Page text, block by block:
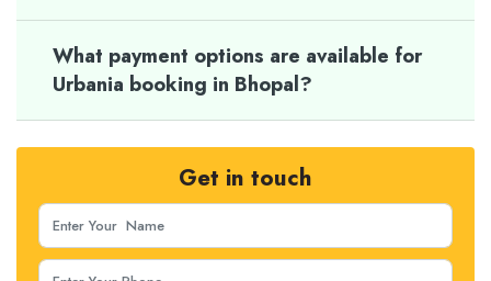
What payment options are available for
Urbania booking in Bhopal?
Get in touch